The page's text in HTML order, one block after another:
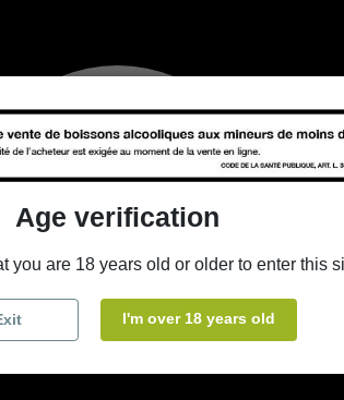
Age verification
you are 18 years old or older to enter this
I'm over 18 years old